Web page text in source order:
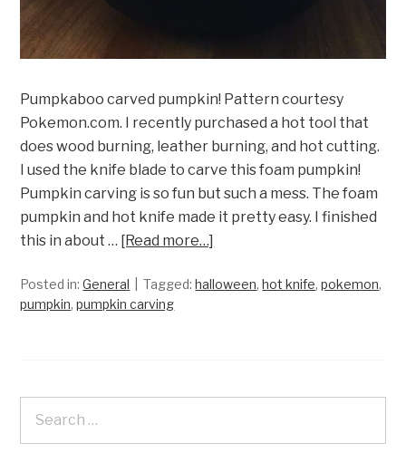
Pumpkaboo carved pumpkin! Pattern courtesy
Pokemon.com. I recently purchased a hot tool that
does wood burning, leather burning, and hot cutting.
I used the knife blade to carve this foam pumpkin!
Pumpkin carving is so fun but such a mess. The foam
pumpkin and hot knife made it pretty easy. I finished
this in about … [Read more…]
Posted in:General Tagged:halloween,hot knife,pokemon,
pumpkin,pumpkin carving